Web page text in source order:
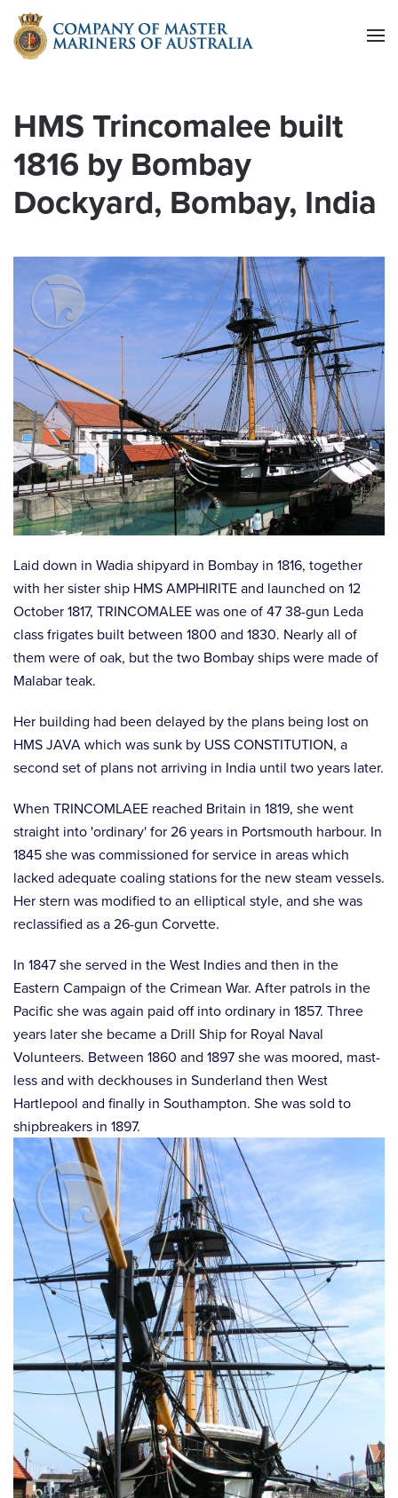
Skip to main content
HMS Trincomalee built
1816 by Bombay
Dockyard, Bombay, India
Laid down in Wadia shipyard in Bombay in 1816, together
with her sister ship HMS AMPHIRITE and launched on 12
October 1817, TRINCOMALEE was one of 47 38-gun Leda
class frigates built between 1800 and 1830. Nearly all of
them were of oak, but the two Bombay ships were made of
Malabar teak.
Her building had been delayed by the plans being lost on
HMS JAVA which was sunk by USS CONSTITUTION, a
second set of plans not arriving in India until two years later.
When TRINCOMLAEE reached Britain in 1819, she went
straight into 'ordinary' for 26 years in Portsmouth harbour. In
1845 she was commissioned for service in areas which
lacked adequate coaling stations for the new steam vessels.
Her stern was modified to an elliptical style, and she was
reclassified as a 26-gun Corvette.
In 1847 she served in the West Indies and then in the
Eastern Campaign of the Crimean War. After patrols in the
Pacific she was again paid off into ordinary in 1857. Three
years later she became a Drill Ship for Royal Naval
Volunteers. Between 1860 and 1897 she was moored, mast-
less and with deckhouses in Sunderland then West
Hartlepool and finally in Southampton. She was sold to
shipbreakers in 1897.